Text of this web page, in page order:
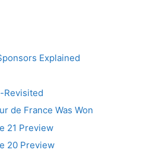
Explained
Revisited
de France Was Won
21 Preview
20 Preview